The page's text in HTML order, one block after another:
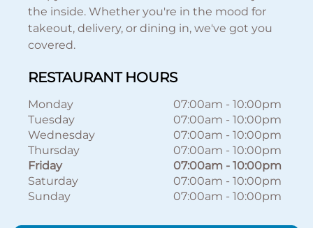
the inside. Whether you're in the mood for
takeout, delivery, or dining in, we've got you
covered.
RESTAURANT HOURS
Monday 07:00am - 10:00pm
Tuesday
07:00am - 10:00pm
Wednesday
07:00am - 10:00pm
Thursday
07:00am - 10:00pm
Friday
07:00am - 10:00pm
Saturday
07:00am - 10:00pm
Sunday
07:00am - 10:00pm